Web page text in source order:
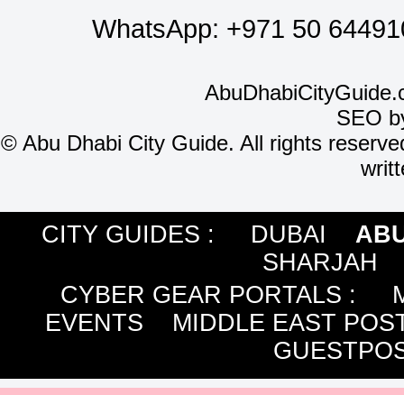
WhatsApp: +971 50
SEO
©Abu Dhabi City Guide. All rights
CITY GUIDES : DUBAI
SHARJAH
CYBER GEAR PORTALS :
EVENTS
MIDDLE EAST